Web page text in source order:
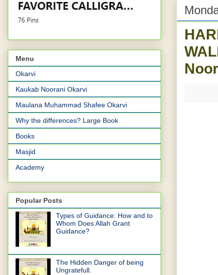
Menu
Okarvi
Kaukab Noorani Okarvi
Maulana Muhammad Shafee Okarvi
Why the differences? Large Book
Books
Masjid
Academy
Popular Posts
Types of Guidance: How and to
Whom Does Allah Grant
Guidance?
The Hidden Danger of being
Ungratefull.